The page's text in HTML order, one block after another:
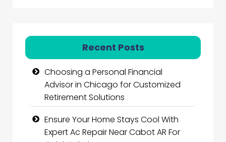
Recent Posts
Choosing a Personal Financial
Advisor in Chicago for Customized
Retirement Solutions
Ensure Your Home Stays Cool With
Expert Ac Repair Near Cabot AR For